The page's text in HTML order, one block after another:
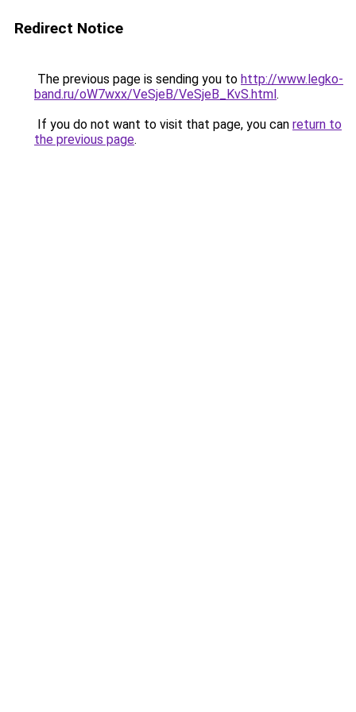
Redirect Notice
The previous page is sending you to http://www.legko-
band.ru/oW7wxx/VeSjeB/VeSjeB_KvS.html.
If you do not want to visit that page, you can return to
the previous page.